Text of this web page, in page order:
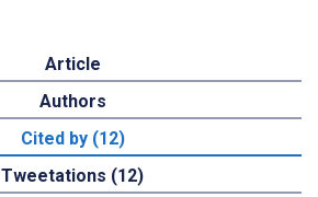
Article
Authors
Cited by (12)
Tweetations (12)